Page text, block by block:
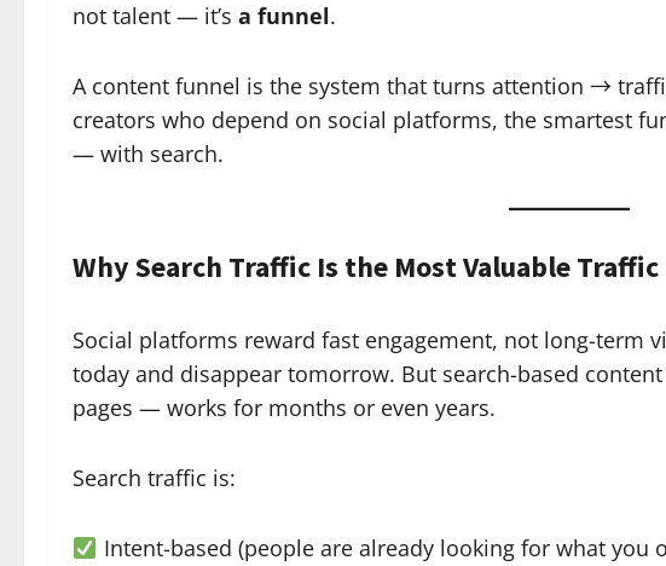
not talent — it’s a funnel.
A content funnel is the system that turns attention →
creators who depend on social platforms, the smartest
— with search.
Why Search Traffic Is the Most Valuable
Social platforms reward fast engagement, not long-term
today and disappear tomorrow. But search-based
pages — works for months or even years.
Search traffic is:
Intent-based (people are already looking for what you